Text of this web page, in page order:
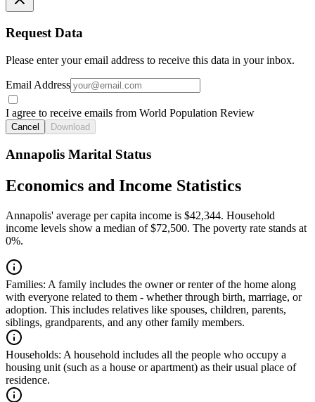
Request Data
Please enter your email address to receive this data in your inbox.
Email Address
I agree to receive emails from World Population Review
Cancel Download
Annapolis Marital Status
Economics and Income Statistics
Annapolis' average per capita income is $42,344. Household
income levels show a median of $72,500. The poverty rate stands at
0%.
Families: A family includes the owner or renter of the home along
with everyone related to them - whether through birth, marriage, or
adoption. This includes relatives like spouses, children, parents,
siblings, grandparents, and any other family members.
Households: A household includes all the people who occupy a
housing unit (such as a house or apartment) as their usual place of
residence.